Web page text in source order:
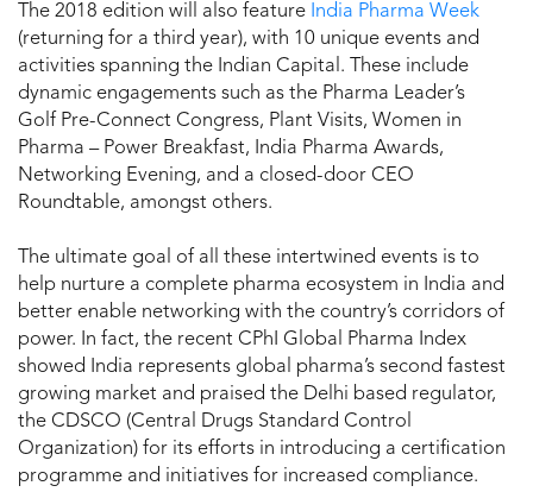
The 2018 edition will also feature India Pharma Week
(returning for a third year), with 10 unique events and
activities spanning the Indian Capital. These include
dynamic engagements such as the Pharma Leader’s
Golf Pre-Connect Congress, Plant Visits, Women in
Pharma – Power Breakfast, India Pharma Awards,
Networking Evening, and a closed-door CEO
Roundtable, amongst others.
The ultimate goal of all these intertwined events is to
help nurture a complete pharma ecosystem in India and
better enable networking with the country’s corridors of
power. In fact, the recent CPhI Global Pharma Index
showed India represents global pharma’s second fastest
growing market and praised the Delhi based regulator,
the CDSCO (Central Drugs Standard Control
Organization) for its efforts in introducing a certification
programme and initiatives for increased compliance.